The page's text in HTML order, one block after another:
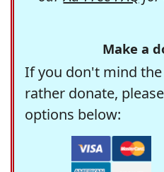
Make a
If you don't mind
rather donate,
options below: